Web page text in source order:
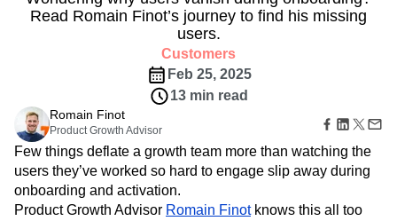
Product Analytics
Action
Guides and Surveys
Feature Experimentation
Web Experimentation
Feature Management
Activation
Financial Services
Acquisition
Retention
Monetization
Team
Product
Data
Learn
Explore Hub
Connect
Community
Events
Customers
Partners
Support & Services
Login Sign Up
Amplitude Guides and Surveys
Amplitude Made Easy
Amplitude Session Replay
Amplitude Web Experimentation
Amplitude on Amplitude
Analytics
Behavioral Analytics
Cohort Analysis
Collaboration
Conversion
Customer Experience
Customer Lifetime Value
Customer Support
DEI
Data
Data Governance
Read Romain Finot’s journey to find his missing
users.
Customers
Feb 25, 2025
13 min read
Romain Finot
Product Growth Advisor
Few things deflate a growth team more than watching the
users they’ve worked so hard to engage slip away during
onboarding and activation.
Product Growth Advisor Romain Finotknows this all too